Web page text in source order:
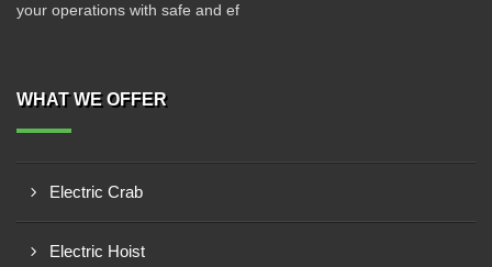
your operations with safe and ef
WHAT WE OFFER
Electric Crab
Electric Hoist